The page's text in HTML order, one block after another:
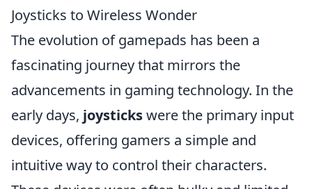
Joysticks to Wireless Wonder
The evolution of gamepads has been a
fascinating journey that mirrors the
advancements in gaming technology. In the
early days, joystickswere the primary input
devices, offering gamers a simple and
intuitive way to control their characters.